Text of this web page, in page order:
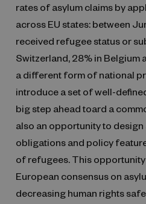
rates of asylum claims by
across EU states: between
received refugee status or
Switzerland, 28% in Belgium
a different form of national
introduce a set of well-
big step ahead toard a
also an opportunity to
obligations and policy
of refugees. This
European consensus on
decreasing human rights